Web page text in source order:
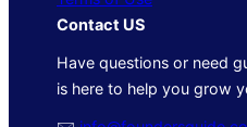
Contact US
Have questions or need
is here to help you grow